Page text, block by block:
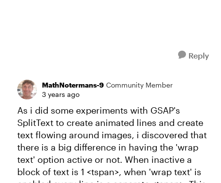
Reply
MathNotermans-9 Community Member
3 years ago
As i did some experiments with GSAP's
SplitText to create animated lines and create
text flowing around images, i discovered that
there is a big difference in having the 'wrap
text' option active or not. When inactive a
block of text is 1 <tspan>, when 'wrap text' is